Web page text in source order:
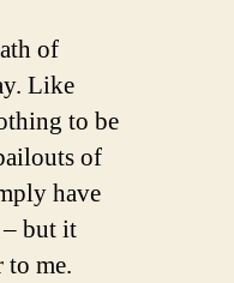
of
Like
to be
of
have
– but it
to me.